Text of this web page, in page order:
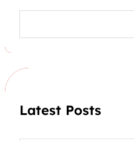
a
h
Latest Posts